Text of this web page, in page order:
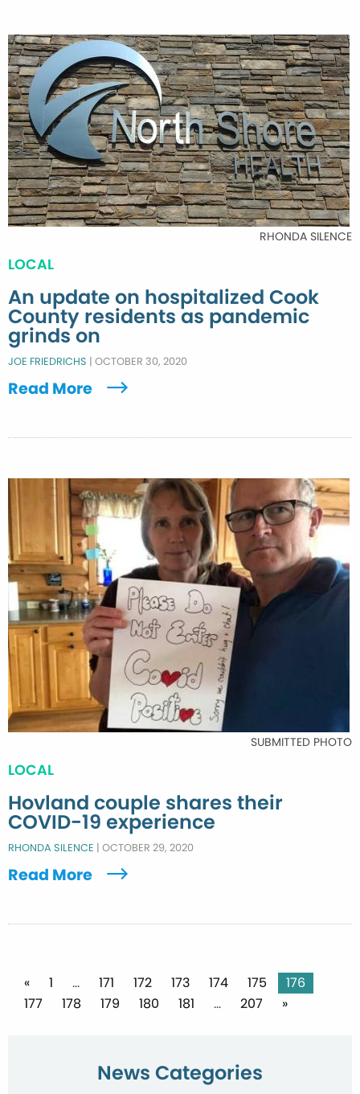
RHONDA SILENCE
LOCAL
An update on hospitalized Cook
County residents as pandemic
grinds on
JOE FRIEDRICHS | OCTOBER 30, 2020
Read More
SUBMITTED PHOTO
LOCAL
Hovland couple shares their
COVID-19 experience
RHONDA SILENCE | OCTOBER 29, 2020
Read More
Posts
pagination
« 1 … 171 172 173 174 175
176
177
178 179 180 181 … 207 »
News Categories